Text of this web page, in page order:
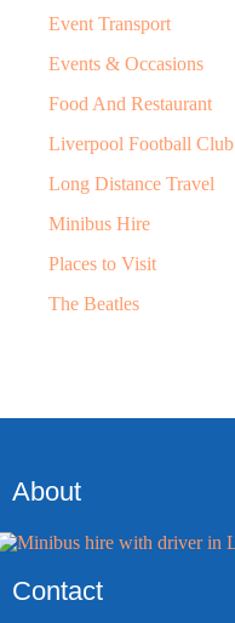
Event Transport
Events & Occasions
Food And Restaurant
Liverpool Football Club
Long Distance Travel
Minibus Hire
Places to Visit
The Beatles
About
Contact